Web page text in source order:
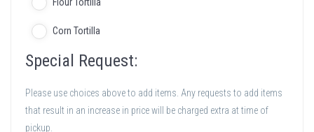
Corn Tortilla
Special Request:
Please use choices above to add items. Any requests to add items
that result in an increase in price will be charged extra at time of
pickup.